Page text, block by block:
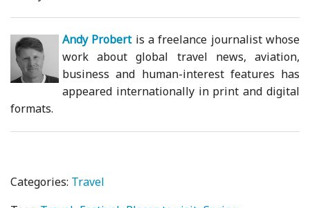
Andy Probertis a freelance journalist whose
work about global travel news, aviation,
business and human-interest features has
appeared internationally in print and digital
formats.
Categories: Travel